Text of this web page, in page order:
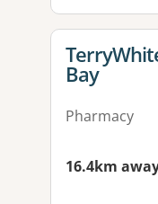
View
Bay
Pharmacy
16.4km